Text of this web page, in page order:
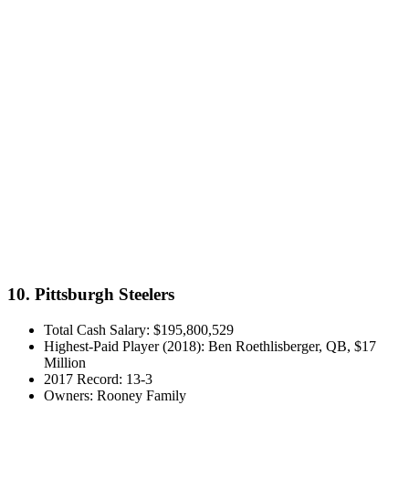
10. Pittsburgh Steelers
Total Cash Salary: $195,800,529
Highest-Paid Player (2018): Ben Roethlisberger, QB, $17
Million
2017 Record: 13-3
Owners: Rooney Family